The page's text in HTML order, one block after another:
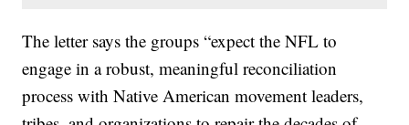
The letter says the groups “expect the NFL to
engage in a robust, meaningful reconciliation
process with Native American movement leaders,